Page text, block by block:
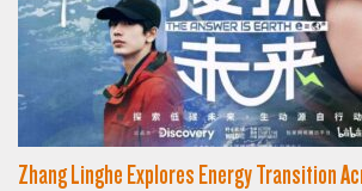
Zhang Linghe Explores Energy Transition